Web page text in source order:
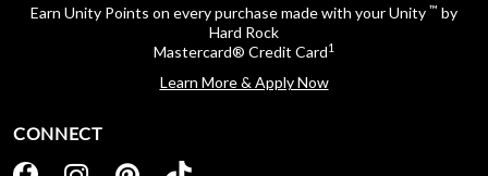
Earn Unity Points on every purchase made with your Unity ™ by
Hard Rock
Mastercard® Credit Card1
Learn More & Apply Now
CONNECT